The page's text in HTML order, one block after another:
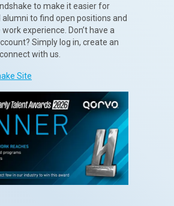
to make it easier for
to find open positions and
experience. Don’t have a
Simply log in, create an
with us.
Site